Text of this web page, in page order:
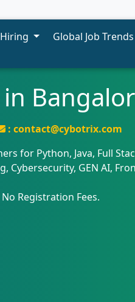
Global Job Trends
: contact@cybotrix.com
for Python, Java, Full
Cybersecurity, GEN AI,
Registration Fees.